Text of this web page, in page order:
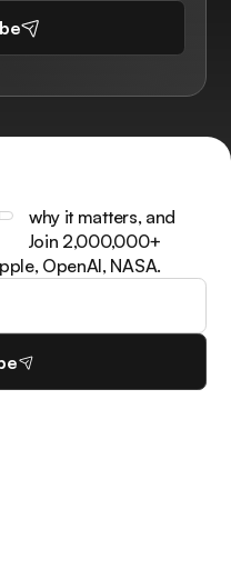
why it matters, and
Join 2,000,000+
OpenAI, NASA.